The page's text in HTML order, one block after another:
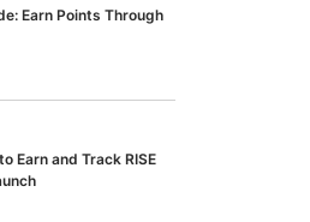
Earn Points Through
Earn and Track RISE